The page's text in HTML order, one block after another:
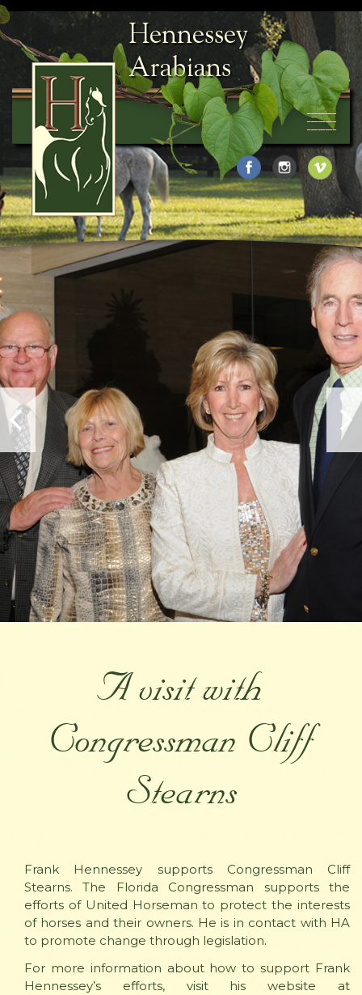
Hennessey
Arabians
A visit with
Congressman Cliff
Stearns
Frank Hennessey supports Congressman Cliff
Stearns. The Florida Congressman supports the
efforts of United Horseman to protect the interests
of horses and their owners. He is in contact with HA
to promote change through legislation.
For more information about how to support Frank
Hennessey’s efforts, visit his website at